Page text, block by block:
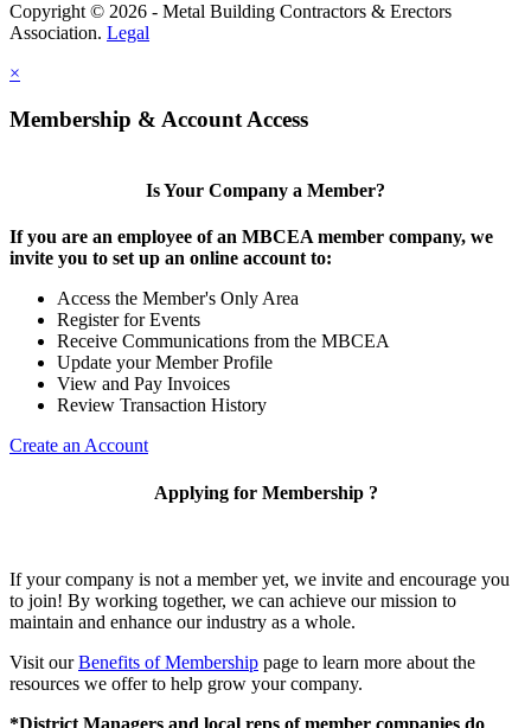
Copyright © 2026 - Metal Building Contractors & Erectors
Association. Legal
×
Membership & Account Access
Is Your Company a Member?
If you are an employee of an MBCEA member company, we
invite you to set up an online account to:
Access the Member's Only Area
Register for Events
Receive Communications from the MBCEA
Update your Member Profile
View and Pay Invoices
Review Transaction History
Create an Account
Applying for Membership ?
If your company is not a member yet, we invite and encourage you
to join! By working together, we can achieve our mission to
maintain and enhance our industry as a whole.
Visit ourBenefits of Membership page to learn more about the
resources we offer to help grow your company.
*District Managers and local reps of member companies do